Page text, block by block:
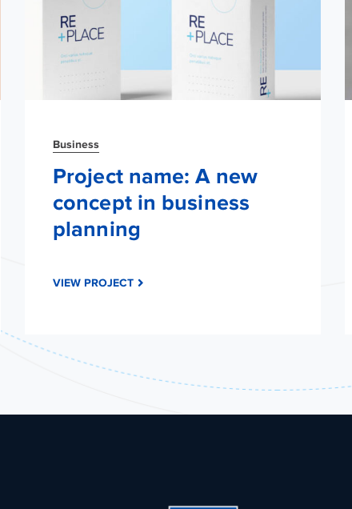
Business
Project name: A new
concept in business
planning
VIEW PROJECT